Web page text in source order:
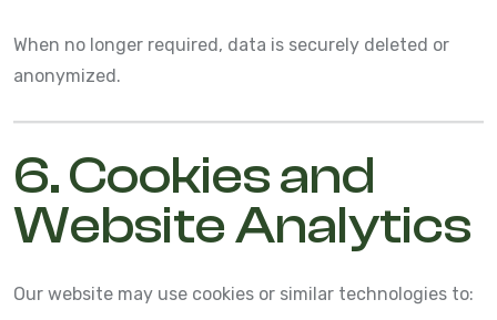
When no longer required, data is securely deleted or
anonymized.
6. Cookies and
Website Analytics
Our website may use cookies or similar technologies to: